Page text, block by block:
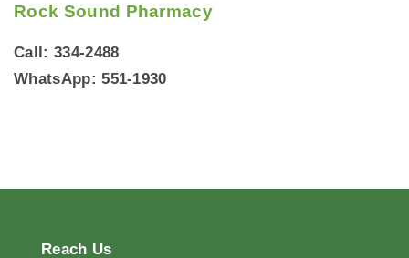
Rock Sound Pharmacy
Call: 334-2488
WhatsApp: 551-1930
Reach Us